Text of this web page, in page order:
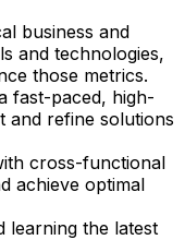
business and
and technologies,
those metrics.
fast-paced, high-
and refine solutions
cross-functional
achieve optimal
learning the latest